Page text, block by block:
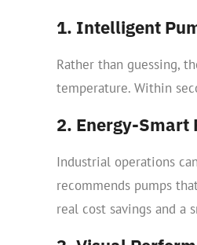
1. Intelligent
Rather than guessing,
temperature. Within
2. Energy-Smart
Industrial operations
recommends pumps
real cost savings and a